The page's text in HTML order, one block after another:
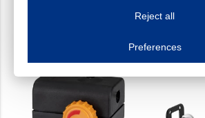
Essential cookies are necessary to ensure the
Analytical cookies
These cookies track your use of our website and
Marketing cookies
Reject all
Preferences